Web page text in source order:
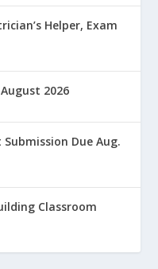
Helper, Exam
2026
Due Aug.
Classroom